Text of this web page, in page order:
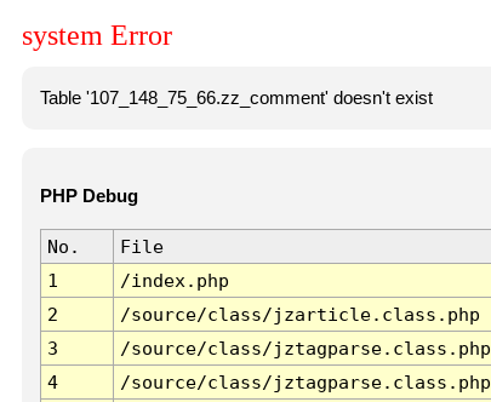
system Error
Table '107_148_75_66.zz_comment' doesn't exist
PHP Debug
No. File
1
/index.php
2
/source/class/jzarticle.class.php
3
/source/class/jztagparse.class.php
4
/source/class/jztagparse.class.php